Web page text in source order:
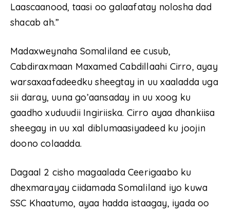
Laascaanood, taasi oo galaafatay nolosha dad
shacab ah.”
Madaxweynaha Somaliland ee cusub,
Cabdiraxmaan Maxamed Cabdillaahi Cirro, ayay
warsaxaafadeedku sheegtay in uu xaaladda uga
sii daray, uuna go’aansaday in uu xoog ku
gaadho xuduudii Ingiriiska. Cirro ayaa dhankiisa
sheegay in uu xal diblumaasiyadeed ku joojin
doono colaadda.
Dagaal 2 cisho magaalada Ceerigaabo ku
dhexmarayay ciidamada Somaliland iyo kuwa
SSC Khaatumo, ayaa hadda istaagay, iyada oo